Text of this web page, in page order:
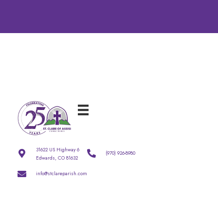
31622 US Highway 6
Edwards, CO 81632
info@stclareparish.com
(970) 926-8980